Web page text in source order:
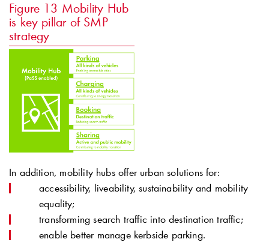
Figure 13 Mobility Hub
is key pillar of SMP
strategy
In addition, mobility hubs offer urban solutions for:
accessibility, liveability, sustainability and mobility
equality;
transforming search traffic into destination traffic;
enable better manage kerbside parking.